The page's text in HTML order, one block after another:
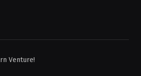
Venture!